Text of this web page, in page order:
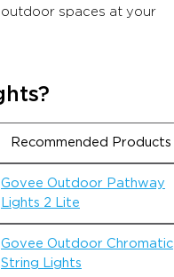
spaces at your
Recommended Products
Govee Outdoor Pathway
Lights 2 Lite
Govee Outdoor Chromatic
String Lights